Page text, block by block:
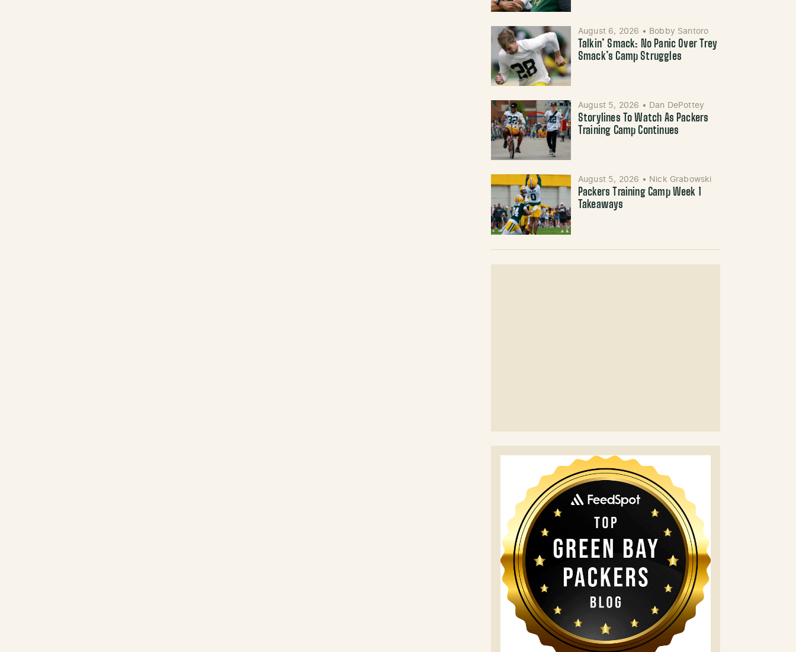
August 6, 2026 • Bobby Santoro
Talkin’ Smack: No Panic Over Trey
Smack’s Camp Struggles
August 5, 2026 • Dan DePottey
Storylines To Watch As Packers
Training Camp Continues
August 5, 2026 • Nick Grabowski
Packers Training Camp Week 1
Takeaways